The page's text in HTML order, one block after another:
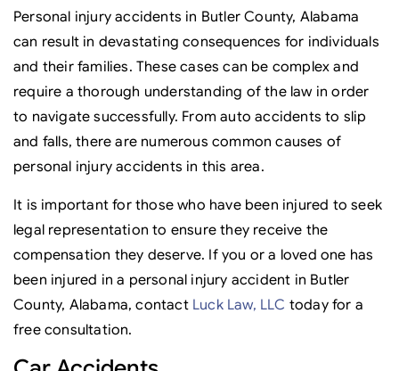
Personal injury accidents in Butler County, Alabama
can result in devastating consequences for individuals
and their families. These cases can be complex and
require a thorough understanding of the law in order
to navigate successfully. From auto accidents to slip
and falls, there are numerous common causes of
personal injury accidents in this area.
It is important for those who have been injured to seek
legal representation to ensure they receive the
compensation they deserve. If you or a loved one has
been injured in a personal injury accident in Butler
County, Alabama, contact Luck Law, LLC today for a
free consultation.